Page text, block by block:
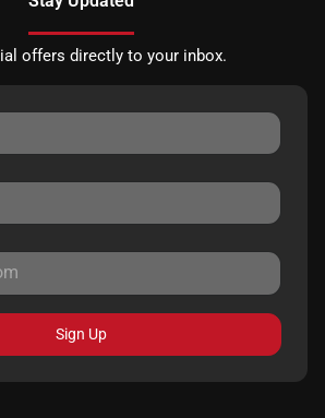
offers directly to your inbox.
Sign Up